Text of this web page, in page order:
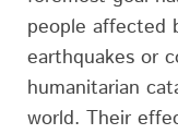
people affected
earthquakes or
humanitarian
world. Their